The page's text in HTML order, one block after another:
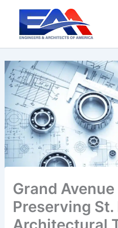
content
Grand
Preserving St.